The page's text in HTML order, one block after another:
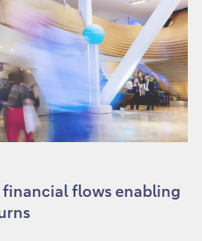
flows enabling